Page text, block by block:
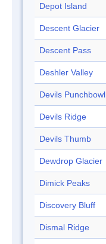
Depot Island
Descent Glacier
Descent Pass
Deshler Valley
Devils Punchbowl
Devils Ridge
Devils Thumb
Dewdrop Glacier
Dimick Peaks
Discovery Bluff
Dismal Ridge